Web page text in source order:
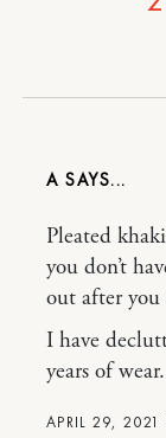
A
APRIL 29, 2021
Pleated
you don’t
out after
I have
years of